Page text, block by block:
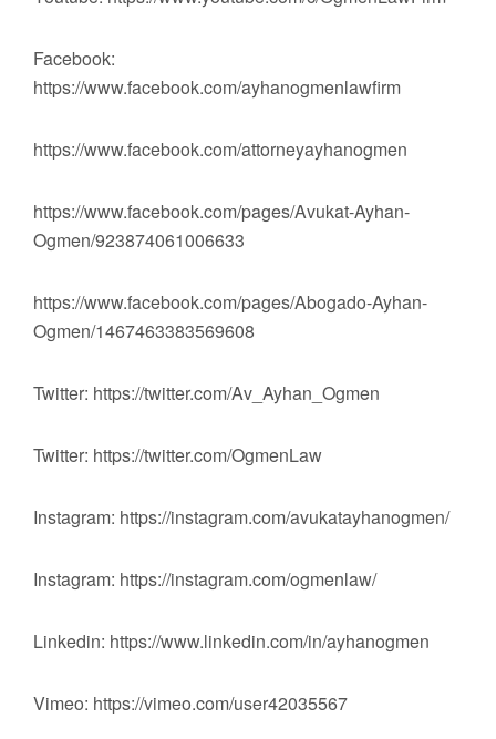
Facebook:
https://www.facebook.com/ayhanogmenlawfirm
https://www.facebook.com/attorneyayhanogmen
https://www.facebook.com/pages/Avukat-Ayhan-
Ogmen/923874061006633
https://www.facebook.com/pages/Abogado-Ayhan-
Ogmen/1467463383569608
Twitter: https://twitter.com/Av_Ayhan_Ogmen
Twitter: https://twitter.com/OgmenLaw
Instagram: https://instagram.com/avukatayhanogmen/
Instagram: https://instagram.com/ogmenlaw/
Linkedin: https://www.linkedin.com/in/ayhanogmen
Vimeo: https://vimeo.com/user42035567